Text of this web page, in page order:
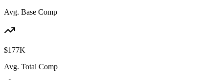
Avg. Base Comp
$177K
Avg. Total Comp